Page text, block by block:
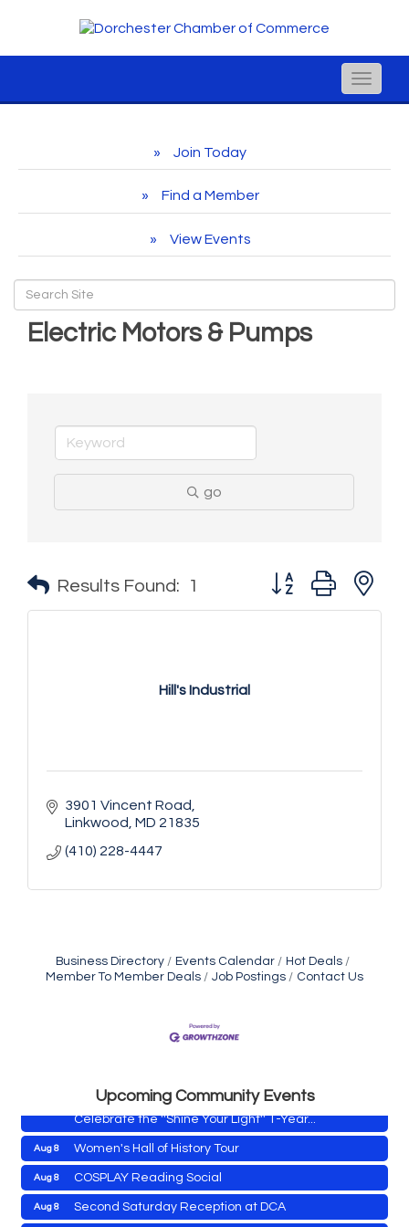
Toggle
Join Today
Find a Member
View Events
Electric Motors & Pumps
go
Results Found: 1 Button group with
Hill's Industrial
3901 Vincent Road
Linkwood MD 21835
(410) 228-4447
Business Directory Events Calendar
Hot Deals
Member To Member Deals
Job Postings Contact Us
Upcoming Community Events
Second Saturday Book Sale '24
Shine Your Light 1 Year Anniversary
Celebrate the ''Shine Your Light'' 1-Year...
Aug 8 Women's Hall of History Tour
Aug 8 COSPLAY Reading Social
Aug 8 Second Saturday Reception at DCA
Aug 8 Yoga with Patty